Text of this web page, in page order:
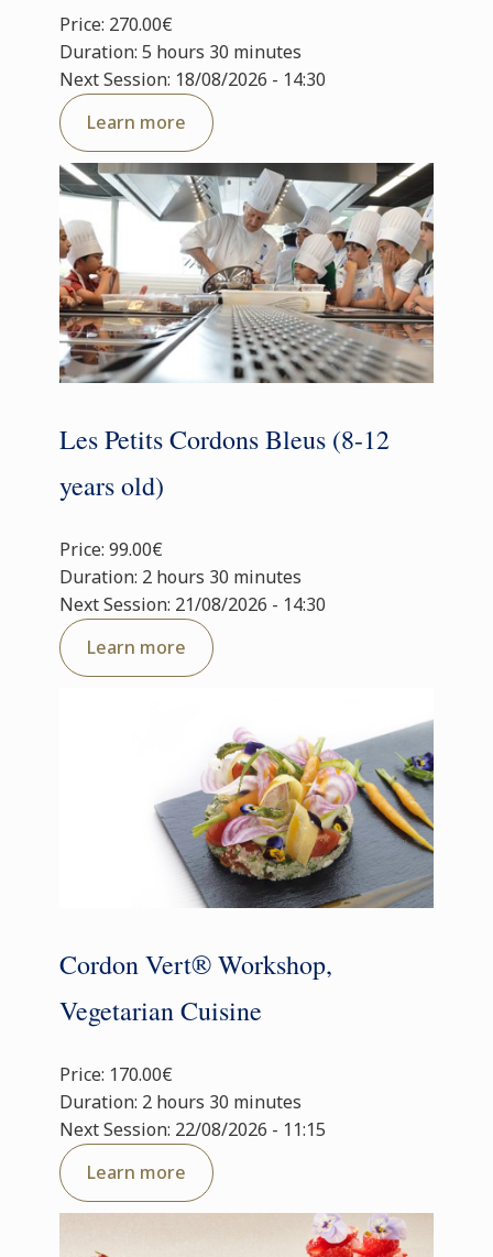
Price: 270.00€
Duration: 5 hours 30 minutes
Next Session: 18/08/2026 - 14:30
Learn more
Les Petits Cordons Bleus (8-12
years old)
Price: 99.00€
Duration: 2 hours 30 minutes
Next Session: 21/08/2026 - 14:30
Learn more
Cordon Vert® Workshop,
Vegetarian Cuisine
Price: 170.00€
Duration: 2 hours 30 minutes
Next Session: 22/08/2026 - 11:15
Learn more